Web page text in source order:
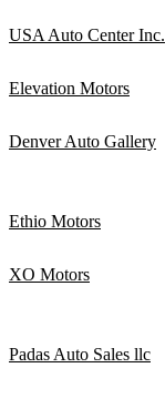
USA Auto Center Inc.
Elevation Motors
Denver Auto Gallery
Ethio Motors
XO Motors
Padas Auto Sales llc